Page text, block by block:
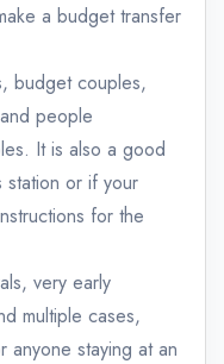
a budget transfer
budget couples,
people
It is also a good
or if your
for the
very early
multiple cases,
anyone staying at an